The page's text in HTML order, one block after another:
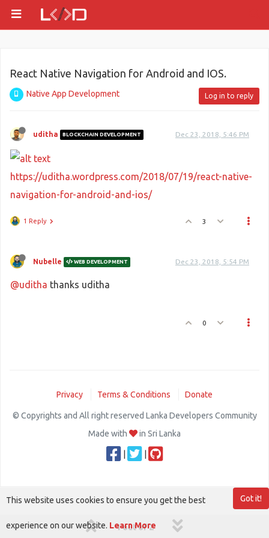
React Native Navigation for Android and IOS.
Native App Development Log in to reply
uditha BLOCKCHAIN DEVELOPMENT Dec 23, 2018, 5:46 PM
https://uditha.wordpress.com/2018/07/19/react-native-
navigation-for-android-and-ios/
1 Reply 3
Nubelle WEB DEVELOPMENT Dec 23, 2018, 5:54 PM
@uditha thanks uditha
0
1 out of 2
Privacy Terms & Conditions Donate
© Copyrights and All right reserved Lanka Developers Community
Made with
in Sri Lanka
Got it!
This website uses cookies to ensure you get the best
experience on our website. Learn More